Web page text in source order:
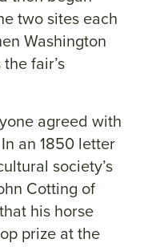
two sites each
Washington
fair’s
agreed with
an 1850 letter
society’s
Cotting of
his horse
prize at the